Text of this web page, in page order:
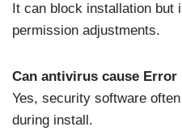
It can block installation
permission adjustments.
Can antivirus cause Error
Yes, security software
during install.